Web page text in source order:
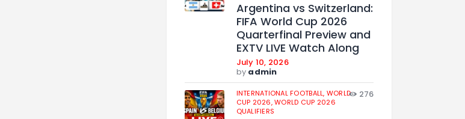
Argentina vs Switzerland:
FIFA World Cup 2026
Quarterfinal Preview and
EXTV LIVE Watch Along
July 10, 2026
by admin
INTERNATIONAL FOOTBALL, WORLD
CUP 2026,WORLD CUP 2026
QUALIFIERS
276